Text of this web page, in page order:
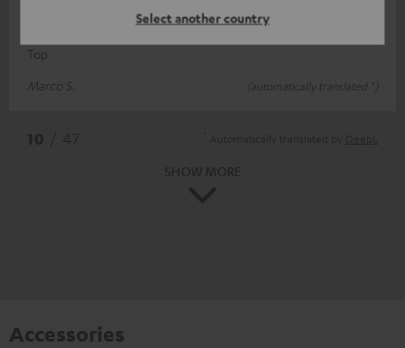
Select another country
Top
Marco S.
(automatically translated *)
Accessories